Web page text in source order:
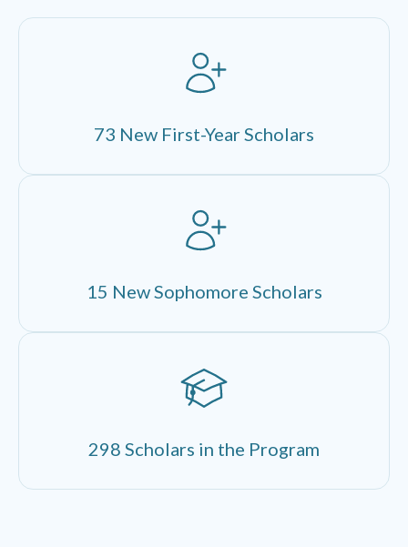
73 New First-Year Scholars
15 New Sophomore Scholars
298 Scholars in the Program